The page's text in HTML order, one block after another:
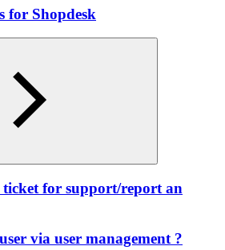
for Shopdesk
ticket for support/report an
via user management ?